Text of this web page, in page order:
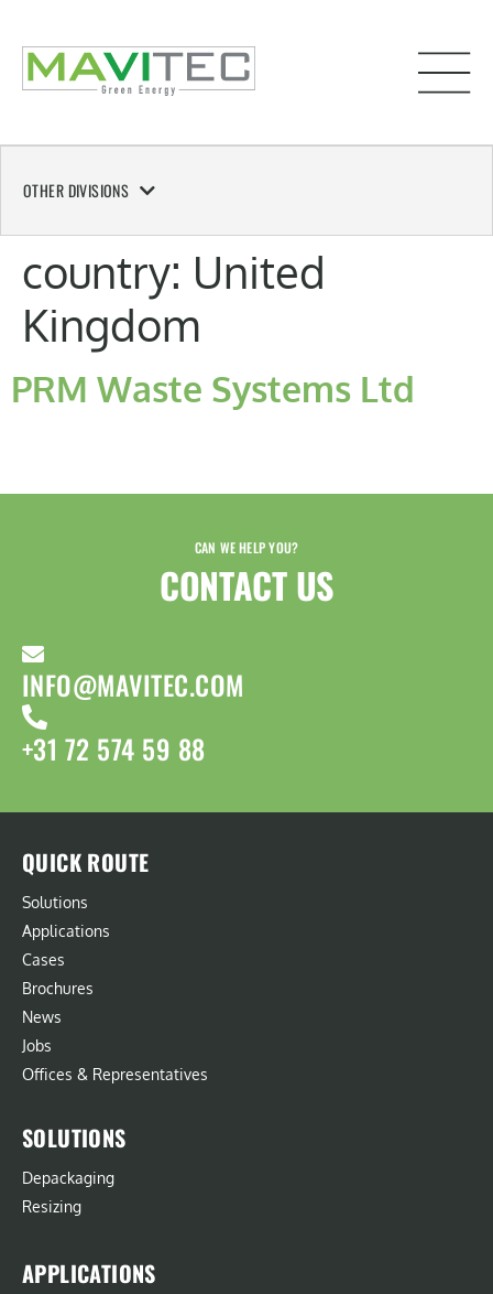
OTHER DIVISIONS
country: United
Kingdom
PRM Waste Systems Ltd
CAN WE HELP YOU?
CONTACT US​
INFO@MAVITEC.COM
+31 72 574 59 88
QUICK ROUTE
Solutions
Applications
Cases
Brochures
News
Jobs
Offices & Representatives
SOLUTIONS
Depackaging
Resizing
APPLICATIONS